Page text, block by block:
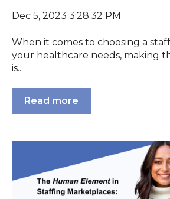
Dec 5, 2023 3:28:32 PM
When it comes to choosing a
your healthcare needs, making
is...
Read more